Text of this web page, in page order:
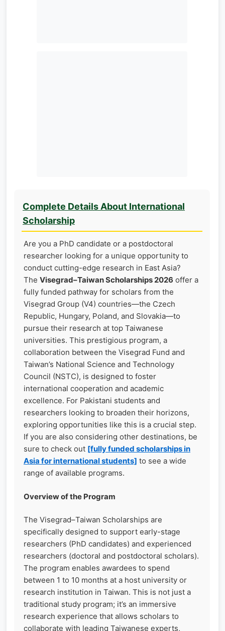
Complete Details About International
Scholarship
Are you a PhD candidate or a postdoctoral
researcher looking for a unique opportunity to
conduct cutting-edge research in East Asia?
The Visegrad–Taiwan Scholarships 2026 offer a
fully funded pathway for scholars from the
Visegrad Group (V4) countries—the Czech
Republic, Hungary, Poland, and Slovakia—to
pursue their research at top Taiwanese
universities. This prestigious program, a
collaboration between the Visegrad Fund and
Taiwan’s National Science and Technology
Council (NSTC), is designed to foster
international cooperation and academic
excellence. For Pakistani students and
researchers looking to broaden their horizons,
exploring opportunities like this is a crucial step.
If you are also considering other destinations, be
sure to check out [fully funded scholarships in
Asia for international students] to see a wide
range of available programs.
Overview of the Program
The Visegrad–Taiwan Scholarships are
specifically designed to support early-stage
researchers (PhD candidates) and experienced
researchers (doctoral and postdoctoral scholars).
The program enables awardees to spend
between 1 to 10 months at a host university or
research institution in Taiwan. This is not just a
traditional study program; it’s an immersive
research experience that allows scholars to
collaborate with leading Taiwanese experts,